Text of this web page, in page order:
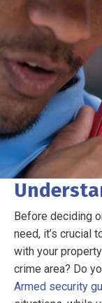
Before deciding
need, it’s crucial
with your
crime area? Do
Armed security